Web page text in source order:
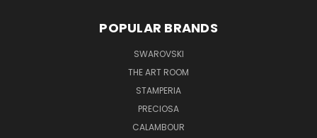
POPULAR BRANDS
SWAROVSKI
THE ART ROOM
STAMPERIA
PRECIOSA
CALAMBOUR